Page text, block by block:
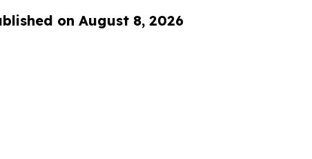
on August 8, 2026